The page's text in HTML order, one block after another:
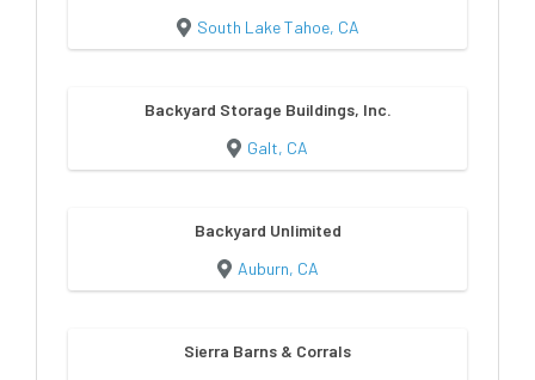
South Lake Tahoe, CA
Backyard Storage Buildings, Inc.
Galt, CA
Backyard Unlimited
Auburn, CA
Sierra Barns & Corrals